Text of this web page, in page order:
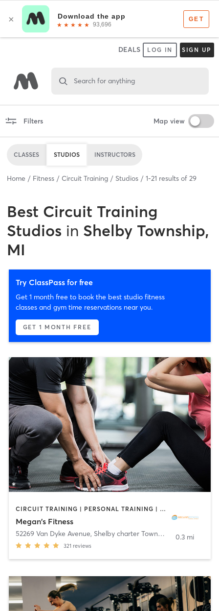
DEALS LOG IN SIGN UP
Search for anything
Filters Map view
CLASSES STUDIOS INSTRUCTORS
Home Fitness Circuit Training Studios 1-21 results of 29
Best Circuit Training
Studios in Shelby Township,
MI
Try ClassPass for free
Get 1 month free to book the best studio fitness
classes and gym time reservations near you.
GET 1 MONTH FREE
CIRCUIT TRAINING | PERSONAL TRAINING | YOGA
Megan's Fitness
52269 Van Dyke Avenue, Shelby charter Township
321 reviews
0.3 mi